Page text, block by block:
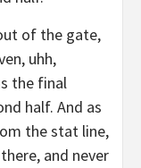
of the gate,
uhh,
the final
half. And as
the stat line,
and never